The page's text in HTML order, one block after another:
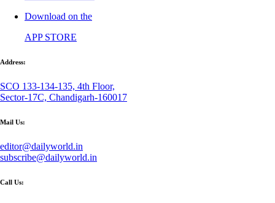
Download on the
APP STORE
Address:
SCO 133-134-135, 4th Floor,
Sector-17C, Chandigarh-160017
Mail Us:
editor@dailyworld.in
subscribe@dailyworld.in
Call Us: